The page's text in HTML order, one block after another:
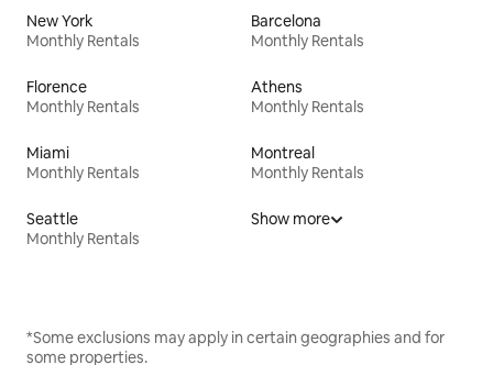
New York
Monthly Rentals
Barcelona
Monthly Rentals
Florence
Monthly Rentals
Athens
Monthly Rentals
Miami
Monthly Rentals
Montreal
Monthly Rentals
Seattle
Monthly Rentals
Show more
*Some exclusions may apply in certain geographies and for
some properties.